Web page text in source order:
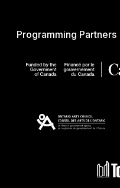
Programming Partners